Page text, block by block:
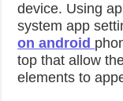
device. Using
system app
on android
top that allow
elements to